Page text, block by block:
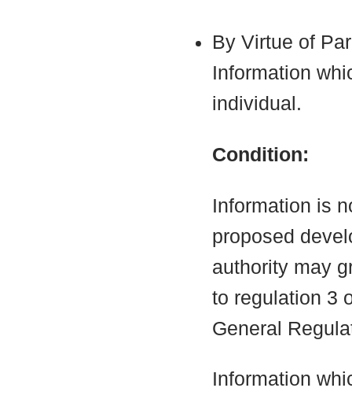
By Virtue of
Information
individual.
Condition:
Information is
proposed
authority may
to regulation 3
General
Information